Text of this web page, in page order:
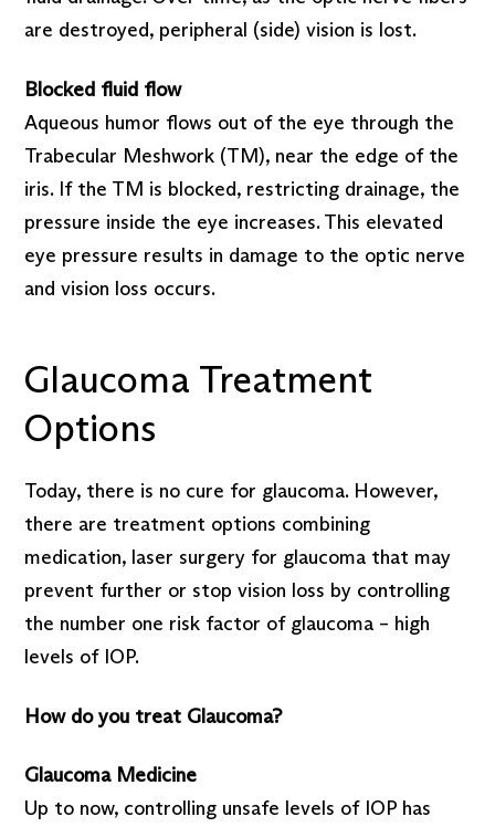
are destroyed, peripheral (side) vision is lost.
Blocked fluid flow
Aqueous humor flows out of the eye through the
Trabecular Meshwork (TM), near the edge of the
iris. If the TM is blocked, restricting drainage, the
pressure inside the eye increases. This elevated
eye pressure results in damage to the optic nerve
and vision loss occurs.
Glaucoma Treatment
Options
Today, there is no cure for glaucoma. However,
there are treatment options combining
medication, laser surgery for glaucoma that may
prevent further or stop vision loss by controlling
the number one risk factor of glaucoma – high
levels of IOP.
How do you treat Glaucoma?
Glaucoma Medicine
Up to now, controlling unsafe levels of IOP has